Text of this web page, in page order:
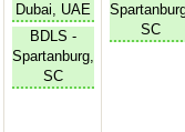
Dubai, UAE
BDLS -
Spartanburg,
SC
SC